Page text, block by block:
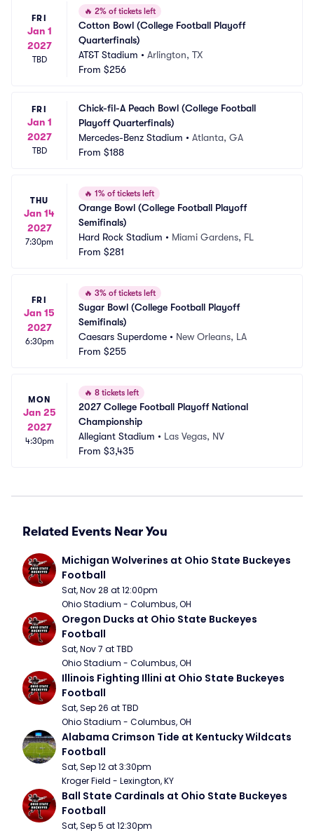
FRI
Jan 1
2027
TBD
🔥 2% of tickets left
Cotton Bowl (College Football Playoff
Quarterfinals)
AT&T Stadium • Arlington, TX
From $256
FRI
Jan 1
2027
TBD
Chick-fil-A Peach Bowl (College Football
Playoff Quarterfinals)
Mercedes-Benz Stadium • Atlanta, GA
From $188
THU
Jan 14
2027
7:30pm
🔥 1% of tickets left
Orange Bowl (College Football Playoff
Semifinals)
Hard Rock Stadium • Miami Gardens, FL
From $281
FRI
Jan 15
2027
6:30pm
🔥 3% of tickets left
Sugar Bowl (College Football Playoff
Semifinals)
Caesars Superdome • New Orleans, LA
From $255
MON
Jan 25
2027
4:30pm
🔥 8 tickets left
2027 College Football Playoff National
Championship
Allegiant Stadium • Las Vegas, NV
From $3,435
Related Events Near You
Michigan Wolverines at Ohio State Buckeyes
Football
Sat, Nov 28 at 12:00pm
Ohio Stadium - Columbus, OH
Oregon Ducks at Ohio State Buckeyes
Football
Sat, Nov 7 at TBD
Ohio Stadium - Columbus, OH
Illinois Fighting Illini at Ohio State Buckeyes
Football
Sat, Sep 26 at TBD
Ohio Stadium - Columbus, OH
Alabama Crimson Tide at Kentucky Wildcats
Football
Sat, Sep 12 at 3:30pm
Kroger Field - Lexington, KY
Ball State Cardinals at Ohio State Buckeyes
Football
Sat, Sep 5 at 12:30pm